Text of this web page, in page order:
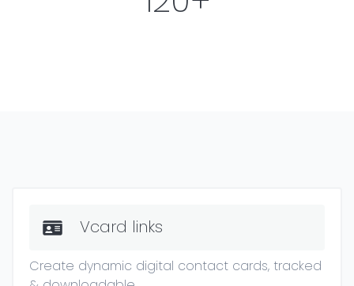
Vcard links
Create dynamic digital contact cards, tracked